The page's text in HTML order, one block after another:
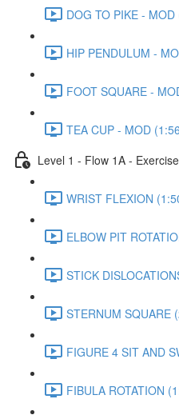
DOG TO PIKE - MOD
HIP PENDULUM -
FOOT SQUARE -
TEA CUP - MOD
Level 1 - Flow 1A -
WRIST FLEXION
ELBOW PIT
STICK
STERNUM SQUARE
FIGURE 4 SIT AND
FIBULA ROTATION